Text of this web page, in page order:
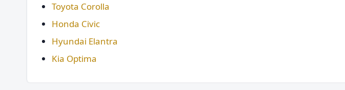
Toyota Corolla
Honda Civic
Hyundai Elantra
Kia Optima